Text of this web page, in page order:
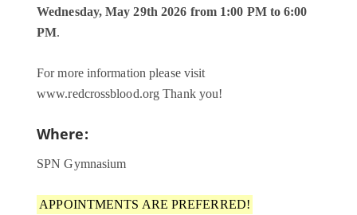
Wednesday, May 29th 2026 from 1:00 PM to 6:00
PM.
For more information please visit
www.redcrossblood.org Thank you!
Where:
SPN Gymnasium
APPOINTMENTS ARE PREFERRED!